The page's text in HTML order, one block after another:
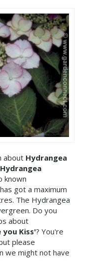
about Hydrangea
Hydrangea
known
got a maximum
The Hydrangea
Do you
about
Kiss'? You're
please
we might not have